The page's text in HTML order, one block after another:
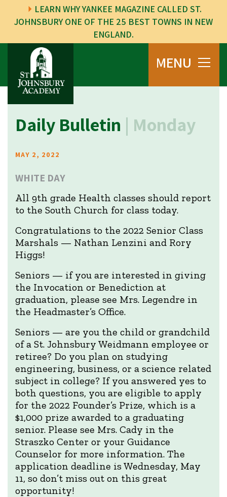
LEARN WHY YANKEE MAGAZINE CALLED ST.
JOHNSBURY ONE OF THE 25 BEST TOWNS IN NEW
ENGLAND.
MENU
Daily Bulletin | Monday
MAY 2, 2022
WHITE DAY
All 9th grade Health classes should report
to the South Church for class today.
Congratulations to the 2022 Senior Class
Marshals — Nathan Lenzini and Rory
Higgs!
Seniors — if you are interested in giving
the Invocation or Benediction at
graduation, please see Mrs. Legendre in
the Headmaster’s Office.
Seniors — are you the child or grandchild
of a St. Johnsbury Weidmann employee or
retiree? Do you plan on studying
engineering, business, or a science related
subject in college? If you answered yes to
both questions, you are eligible to apply
for the 2022 Founder’s Prize, which is a
$1,000 prize awarded to a graduating
senior. Please see Mrs. Cady in the
Straszko Center or your Guidance
Counselor for more information. The
application deadline is Wednesday, May
11, so don’t miss out on this great
opportunity!